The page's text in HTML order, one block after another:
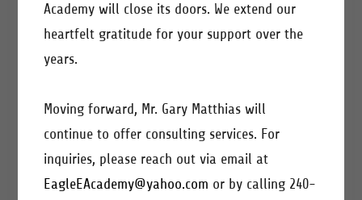
Academy will close its doors. We extend our
heartfelt gratitude for your support over the
years.
Moving forward, Mr. Gary Matthias will
continue to offer consulting services. For
inquiries, please reach out via email at
EagleEAcademy@yahoo.com or by calling 240-